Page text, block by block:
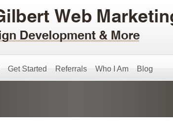
Get Started Referrals Who I Am Blog